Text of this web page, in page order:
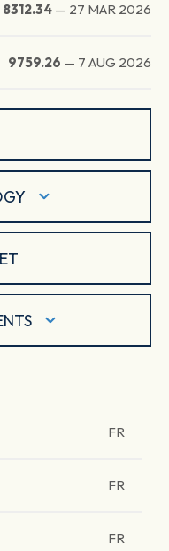
8312.34 — 27 MAR 2026
9759.26 — 7 AUG 2026
FR
FR
FR